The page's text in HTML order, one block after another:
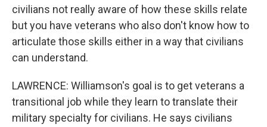
civilians not really aware of how these skills relate
but you have veterans who also don't know how to
articulate those skills either in a way that civilians
can understand.
LAWRENCE: Williamson's goal is to get veterans a
transitional job while they learn to translate their
military specialty for civilians. He says civilians